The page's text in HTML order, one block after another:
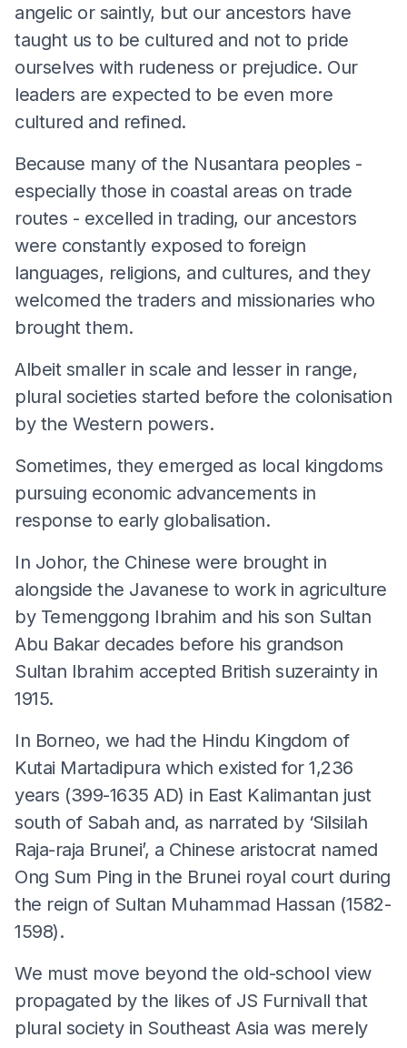
angelic or saintly, but our ancestors have
taught us to be cultured and not to pride
ourselves with rudeness or prejudice. Our
leaders are expected to be even more
cultured and refined.
Because many of the Nusantara peoples -
especially those in coastal areas on trade
routes - excelled in trading, our ancestors
were constantly exposed to foreign
languages, religions, and cultures, and they
welcomed the traders and missionaries who
brought them.
Albeit smaller in scale and lesser in range,
plural societies started before the colonisation
by the Western powers.
Sometimes, they emerged as local kingdoms
pursuing economic advancements in
response to early globalisation.
In Johor, the Chinese were brought in
alongside the Javanese to work in agriculture
by Temenggong Ibrahim and his son Sultan
Abu Bakar decades before his grandson
Sultan Ibrahim accepted British suzerainty in
1915.
In Borneo, we had the Hindu Kingdom of
Kutai Martadipura which existed for 1,236
years (399-1635 AD) in East Kalimantan just
south of Sabah and, as narrated by ‘Silsilah
Raja-raja Brunei’, a Chinese aristocrat named
Ong Sum Ping in the Brunei royal court during
the reign of Sultan Muhammad Hassan (1582-
1598).
We must move beyond the old-school view
propagated by the likes of JS Furnivall that
plural society in Southeast Asia was merely